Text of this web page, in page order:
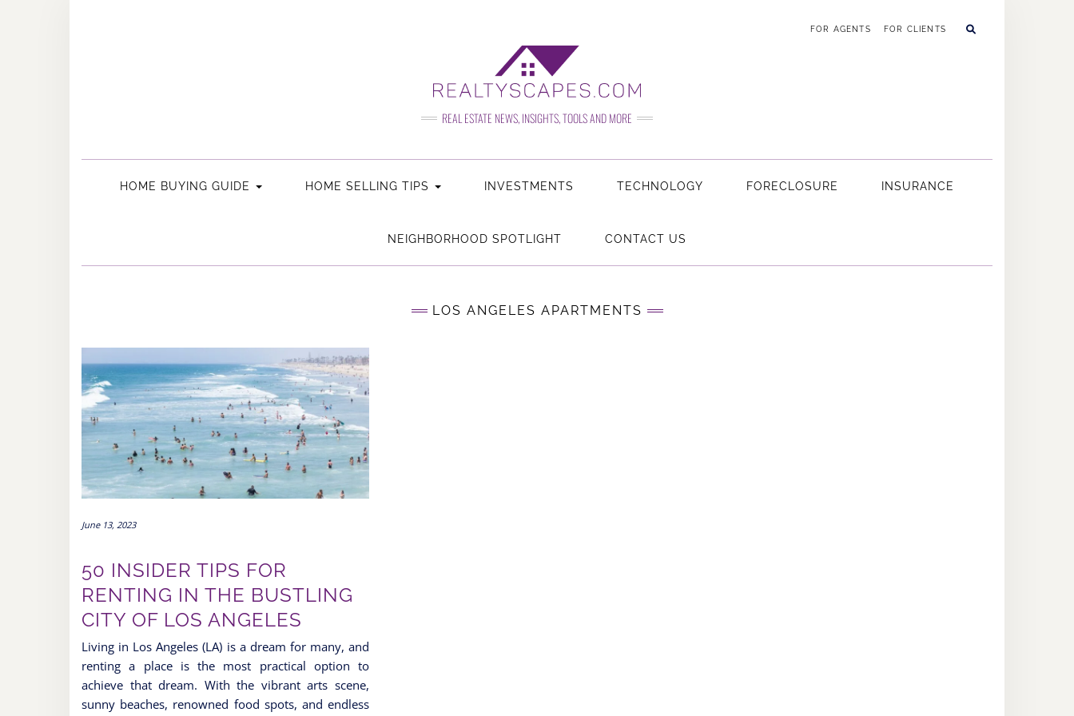
FOR AGENTS FOR CLIENTS
REAL ESTATE NEWS, INSIGHTS, TOOLS AND MORE
HOME BUYING GUIDE HOME SELLING TIPS
REAL
INVESTMENTS
REAL
TECHNOLOGY FORECLOSURE INSURANCE
NEIGHBORHOOD SPOTLIGHT CONTACT US
LOS ANGELES APARTMENTS
June 13, 2023
50 INSIDER TIPS FOR
RENTING IN THE BUSTLING
CITY OF LOS ANGELES
Living in Los Angeles (LA) is a dream for many, and
renting a place is the most practical option to
achieve that dream. With the vibrant arts scene,
sunny beaches, renowned food spots, and endless